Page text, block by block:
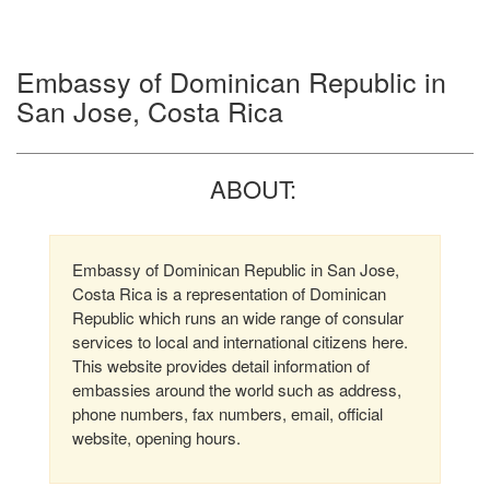
Embassy of Dominican Republic in
San Jose, Costa Rica
ABOUT:
Embassy of Dominican Republic in San Jose,
Costa Rica is a representation of Dominican
Republic which runs an wide range of consular
services to local and international citizens here.
This website provides detail information of
embassies around the world such as address,
phone numbers, fax numbers, email, official
website, opening hours.